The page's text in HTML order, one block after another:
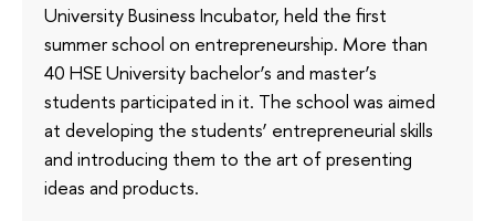
University Business Incubator, held the first
summer school on entrepreneurship. More than
40 HSE University bachelor’s and master’s
students participated in it. The school was aimed
at developing the students’ entrepreneurial skills
and introducing them to the art of presenting
ideas and products.